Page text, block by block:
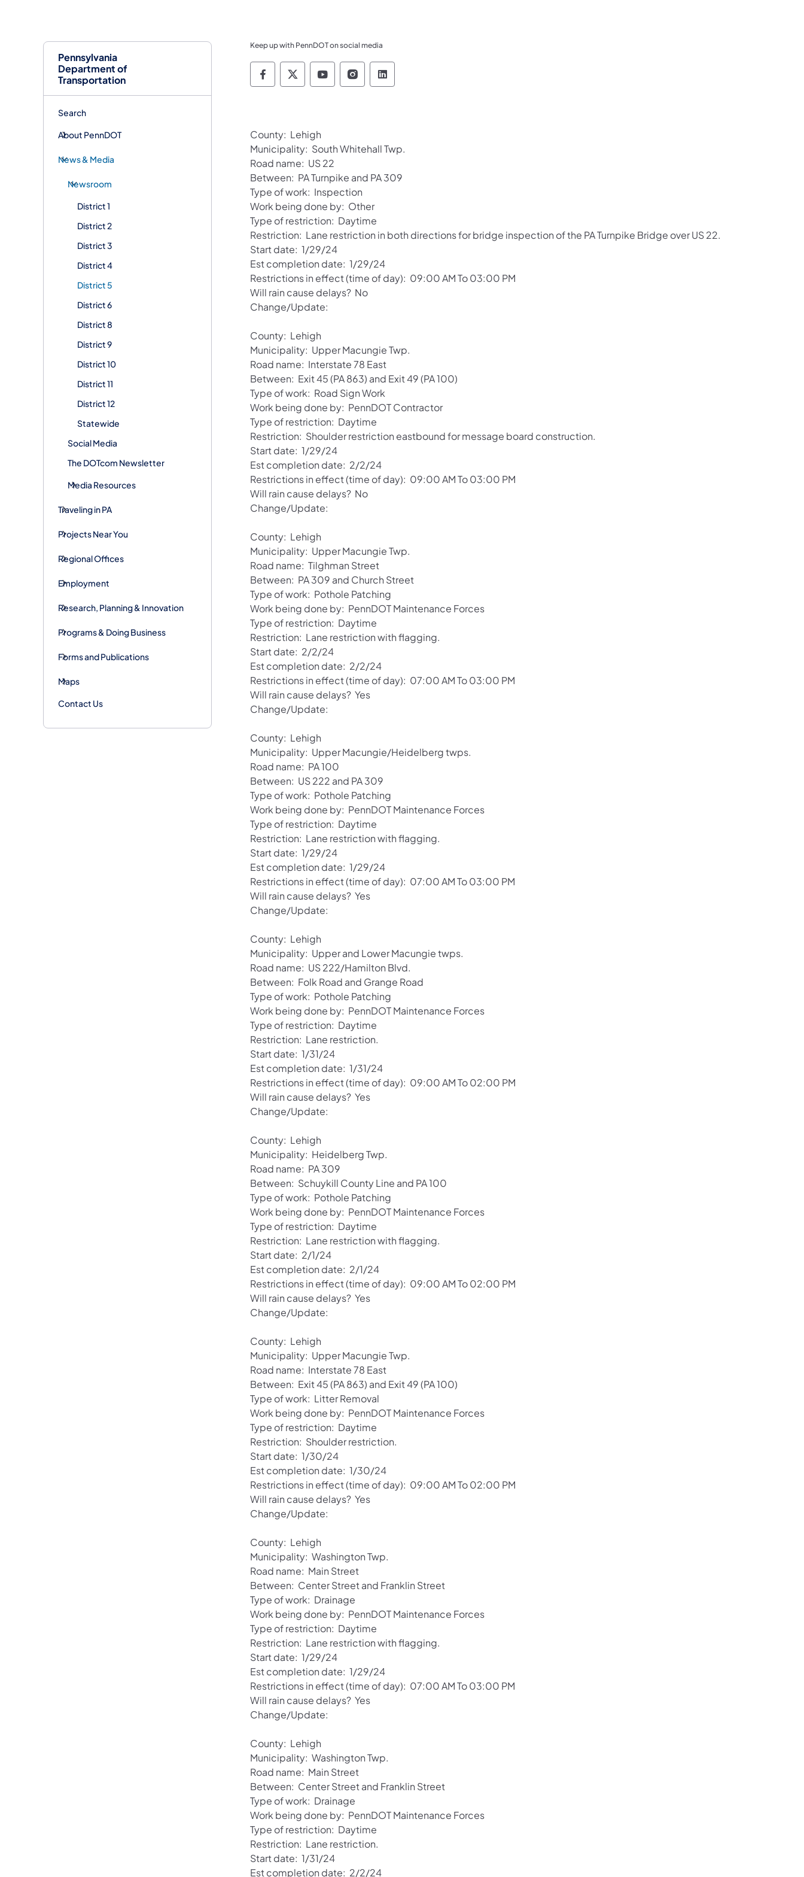
Pennsylvania
Department of
Transportation
Search
About PennDOT
News & Media
Newsroom
District 1
District 2
District 3
District 4
District 5
District 6
District 8
District 9
District 10
District 11
District 12
Statewide
Social Media
The DOTcom Newsletter
Media Resources
Traveling in PA
Projects Near You
Regional Offices
Employment
Research, Planning & Innovation
Programs & Doing Business
Forms and Publications
Maps
Contact Us
Keep up with PennDOT on social media
Pennsylvania Department of Transportation Like us on Facebook
Pennsylvania Department of Transportation Follow on X
Pennsylvania Department of Transportation Follow on YouTube
Pennsylvania Department of Transportation Follow on Instagram
Pennsylvania Department of Transportation Follow on LinkedIn
County: Lehigh
Municipality: South Whitehall Twp.
Road name: US 22
Between: PA Turnpike and PA 309
Type of work: Inspection
Work being done by: Other
Type of restriction: Daytime
Restriction: Lane restriction in both directions for bridge inspection of the PA Turnpike Bridge over US 22.
Start date: 1/29/24
Est completion date: 1/29/24
Restrictions in effect (time of day): 09:00 AM To 03:00 PM
Will rain cause delays? No
Change/Update:
County: Lehigh
Municipality: Upper Macungie Twp.
Road name: Interstate 78 East
Between: Exit 45 (PA 863) and Exit 49 (PA 100)
Type of work: Road Sign Work
Work being done by: PennDOT Contractor
Type of restriction: Daytime
Restriction: Shoulder restriction eastbound for message board construction.
Start date: 1/29/24
Est completion date: 2/2/24
Restrictions in effect (time of day): 09:00 AM To 03:00 PM
Will rain cause delays? No
Change/Update:
County: Lehigh
Municipality: Upper Macungie Twp.
Road name: Tilghman Street
Between: PA 309 and Church Street
Type of work: Pothole Patching
Work being done by: PennDOT Maintenance Forces
Type of restriction: Daytime
Restriction: Lane restriction with flagging.
Start date: 2/2/24
Est completion date: 2/2/24
Restrictions in effect (time of day): 07:00 AM To 03:00 PM
Will rain cause delays? Yes
Change/Update:
County: Lehigh
Municipality: Upper Macungie/Heidelberg twps.
Road name: PA 100
Between: US 222 and PA 309
Type of work: Pothole Patching
Work being done by: PennDOT Maintenance Forces
Type of restriction: Daytime
Restriction: Lane restriction with flagging.
Start date: 1/29/24
Est completion date: 1/29/24
Restrictions in effect (time of day): 07:00 AM To 03:00 PM
Will rain cause delays? Yes
Change/Update:
County: Lehigh
Municipality: Upper and Lower Macungie twps.
Road name: US 222/Hamilton Blvd.
Between: Folk Road and Grange Road
Type of work: Pothole Patching
Work being done by: PennDOT Maintenance Forces
Type of restriction: Daytime
Restriction: Lane restriction.
Start date: 1/31/24
Est completion date: 1/31/24
Restrictions in effect (time of day): 09:00 AM To 02:00 PM
Will rain cause delays? Yes
Change/Update:
County: Lehigh
Municipality: Heidelberg Twp.
Road name: PA 309
Between: Schuykill County Line and PA 100
Type of work: Pothole Patching
Work being done by: PennDOT Maintenance Forces
Type of restriction: Daytime
Restriction: Lane restriction with flagging.
Start date: 2/1/24
Est completion date: 2/1/24
Restrictions in effect (time of day): 09:00 AM To 02:00 PM
Will rain cause delays? Yes
Change/Update:
County: Lehigh
Municipality: Upper Macungie Twp.
Road name: Interstate 78 East
Between: Exit 45 (PA 863) and Exit 49 (PA 100)
Type of work: Litter Removal
Work being done by: PennDOT Maintenance Forces
Type of restriction: Daytime
Restriction: Shoulder restriction.
Start date: 1/30/24
Est completion date: 1/30/24
Restrictions in effect (time of day): 09:00 AM To 02:00 PM
Will rain cause delays? Yes
Change/Update:
County: Lehigh
Municipality: Washington Twp.
Road name: Main Street
Between: Center Street and Franklin Street
Type of work: Drainage
Work being done by: PennDOT Maintenance Forces
Type of restriction: Daytime
Restriction: Lane restriction with flagging.
Start date: 1/29/24
Est completion date: 1/29/24
Restrictions in effect (time of day): 07:00 AM To 03:00 PM
Will rain cause delays? Yes
Change/Update:
County: Lehigh
Municipality: Washington Twp.
Road name: Main Street
Between: Center Street and Franklin Street
Type of work: Drainage
Work being done by: PennDOT Maintenance Forces
Type of restriction: Daytime
Restriction: Lane restriction.
Start date: 1/31/24
Est completion date: 2/2/24